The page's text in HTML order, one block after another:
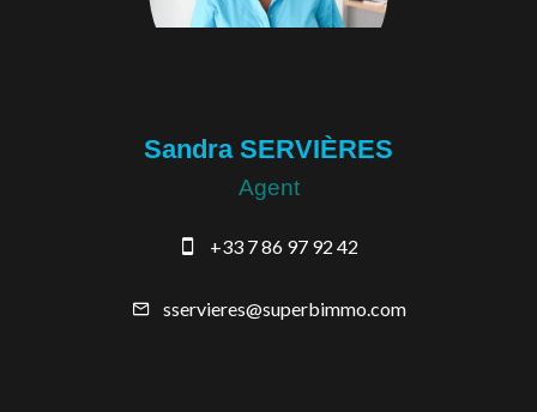
Sandra SERVIÈRES
Agent
+33 7 86 97 92 42
sservieres@superbimmo.com